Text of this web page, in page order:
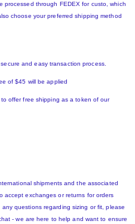
processed through FEDEX for custo, which
choose your preferred shipping method
and easy transaction process.
of $45 will be applied
offer free shipping as a token of our
shipments and the associated
accept exchanges or returns for orders
questions regarding sizing or fit, please
- we are here to help and want to ensure